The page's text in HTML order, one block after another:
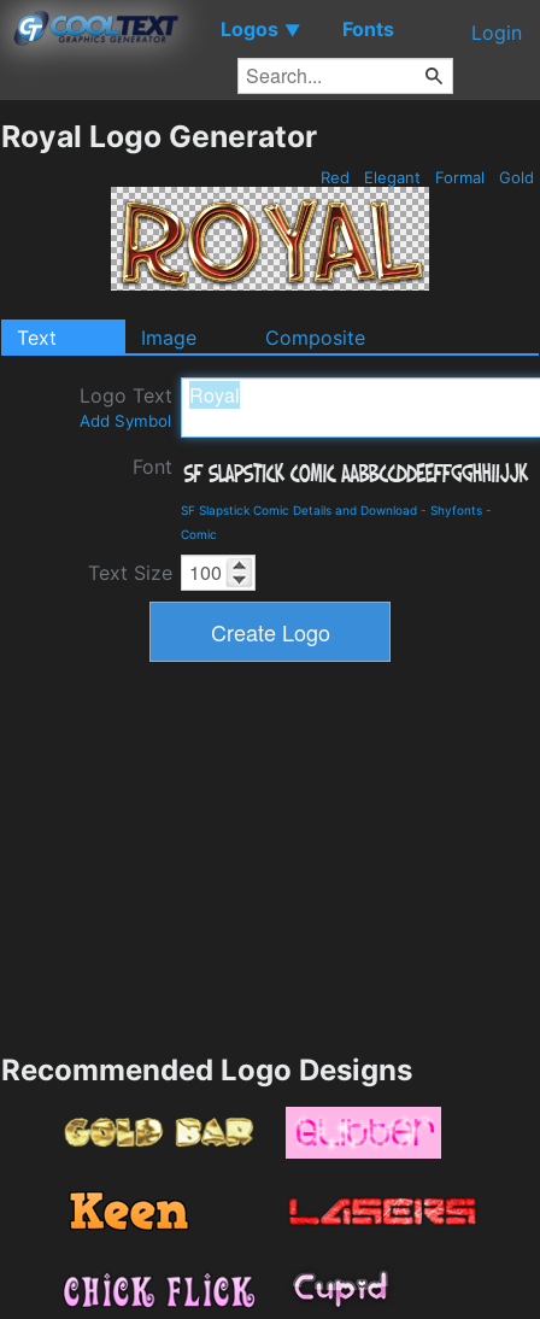
Logos ▼ Fonts Login
Royal Logo Generator
Red Elegant Formal Gold
Text Image Composite
Logo Text
Add Symbol
Font
SF Slapstick Comic Details and Download - Shyfonts -
Comic
Text Size
Recommended Logo Designs